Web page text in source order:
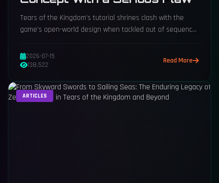
Tears of the Kingdom's tutorial shrines clash with the
game's open-world design when tackled out of sequence.
2026-07-15
138,522
Read More
ARTICLES